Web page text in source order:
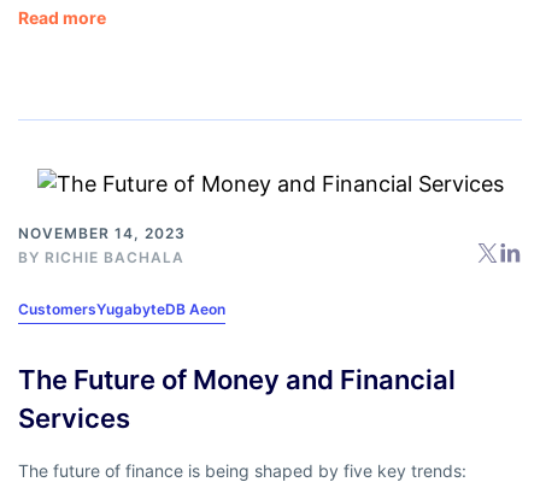
Read more
NOVEMBER 14, 2023
BY RICHIE BACHALA
CustomersYugabyteDB Aeon
The Future of Money and Financial
Services
The future of finance is being shaped by five key trends: